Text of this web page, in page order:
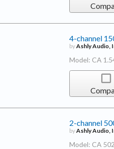
4-channel
byAshly Audio,
Model: CA
2-channel
byAshly Audio,
Model: CA 502